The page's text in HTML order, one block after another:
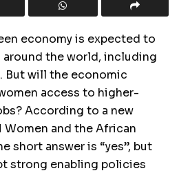
economy is expected to
around the world, including
But will the economic
access to higher-
According to a new
Women and the African
short answer is “yes”, but
strong enabling policies